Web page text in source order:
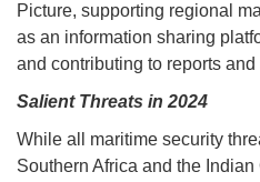
Picture, supporting regional
as an information sharing
and contributing to reports and
Salient Threats in 2024
While all maritime security
Southern Africa and the